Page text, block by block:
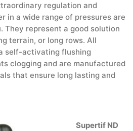
regulation and
in a wide range of pressures are
They represent a good solution
terrain, or long rows. All
self-activating flushing
clogging and are manufactured
that ensure long lasting and
Supertif ND